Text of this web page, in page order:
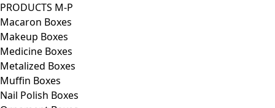
PRODUCTS M-P
Macaron Boxes
Makeup Boxes
Medicine Boxes
Metalized Boxes
Muffin Boxes
Nail Polish Boxes